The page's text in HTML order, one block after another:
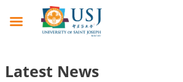
Latest News